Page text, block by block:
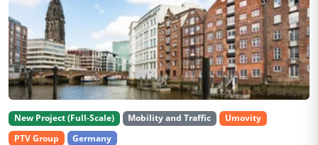
New Project (Full-Scale) Mobility and Traffic
Umovity
PTV Group
Germany